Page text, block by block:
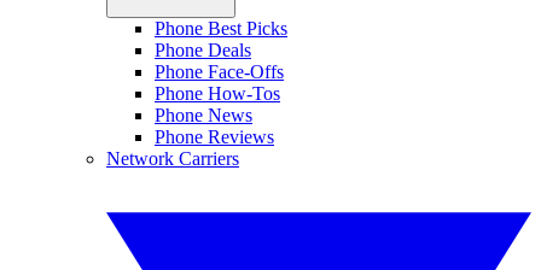
Phone Best Picks
Phone Deals
Phone Face-Offs
Phone How-Tos
Phone News
Phone Reviews
Network Carriers